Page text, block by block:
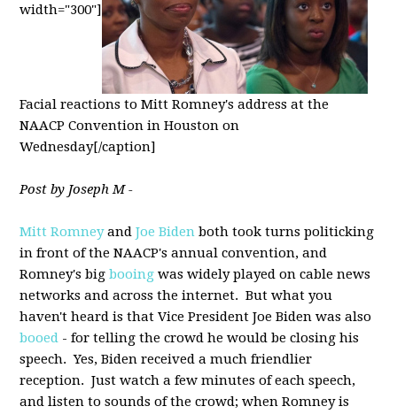
width="300"]
Facial reactions to Mitt Romney's address at the
NAACP Convention in Houston on
Wednesday[/caption]
Post by Joseph M -
Mitt RomneyandJoe Biden both took turns politicking
in front of the NAACP's annual convention, and
Romney's bigbooing was widely played on cable news
networks and across the internet. But what you
haven't heard is that Vice President Joe Biden was also
booed - for telling the crowd he would be closing his
speech. Yes, Biden received a much friendlier
reception. Just watch a few minutes of each speech,
and listen to sounds of the crowd; when Romney is